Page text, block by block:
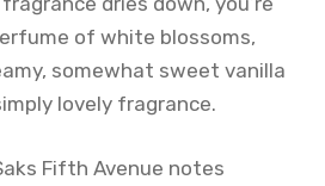
of white blossoms,
somewhat sweet vanilla
lovely fragrance.
Fifth Avenue notes